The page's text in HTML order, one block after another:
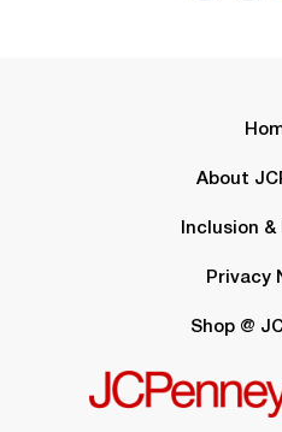
About
Inclusion
Privacy
Shop @